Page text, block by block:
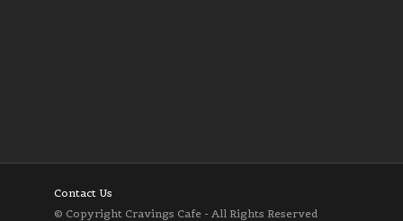
Contact Us
© Copyright Cravings Cafe - All Rights Reserved